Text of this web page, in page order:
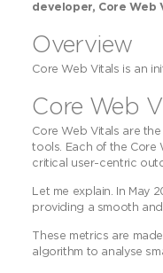
developer, Core Web
Overview
Core Web Vitals is an
Core Web
Core Web Vitals are
tools. Each of the Core
critical user-centric
Let me explain. In May
providing a smooth
These metrics are
algorithm to analyse